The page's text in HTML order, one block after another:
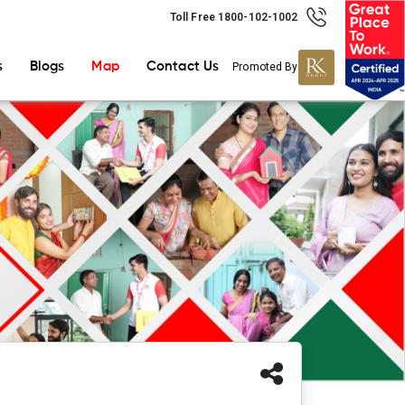
Toll Free 1800-102-1002
Blogs Map Contact Us Promoted By